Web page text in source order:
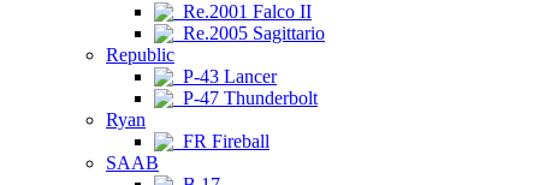
Re.2001 Falco II
Re.2005 Sagittario
Republic
P-43 Lancer
P-47 Thunderbolt
Ryan
FR Fireball
SAAB